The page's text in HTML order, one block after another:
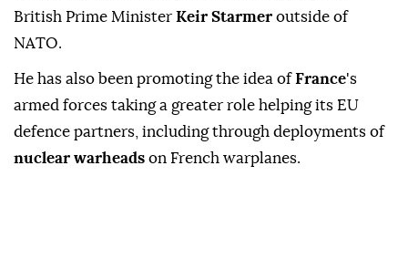
British Prime Minister Keir Starmer outside of
NATO.
He has also been promoting the idea ofFrance's
armed forces taking a greater role helping its EU
defence partners, including through deployments of
nuclear warheads on French warplanes.